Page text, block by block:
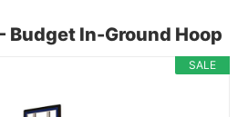
In-Ground Hoop
SALE